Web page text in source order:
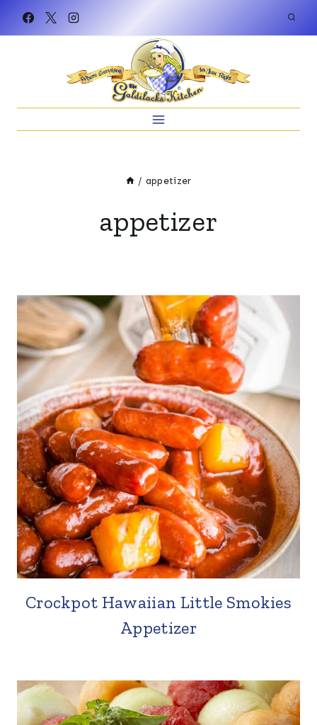
/ appetizer
appetizer
Crockpot Hawaiian Little Smokies
Appetizer